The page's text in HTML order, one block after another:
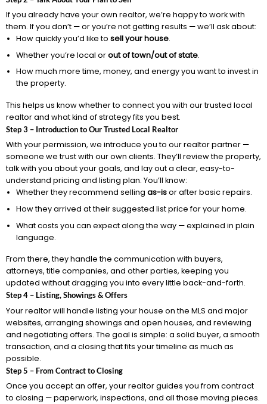
If you already have your own realtor, we’re happy to work with
them. If you don’t — or you’re not getting results — we’ll ask about:
How quickly you’d like to sell your house.
Whether you’re local orout of town/out of state.
How much more time, money, and energy you want to invest in
the property.
This helps us know whether to connect you with our trusted local
realtor and what kind of strategy fits you best.
Step 3 – Introduction to Our Trusted Local Realtor
With your permission, we introduce you to our realtor partner —
someone we trust with our own clients. They’ll review the property,
talk with you about your goals, and lay out a clear, easy-to-
understand pricing and listing plan. You’ll know:
Whether they recommend selling as-isor after basic repairs.
How they arrived at their suggested list price for your home.
What costs you can expect along the way — explained in plain
language.
From there, they handle the communication with buyers,
attorneys, title companies, and other parties, keeping you
updated without dragging you into every little back-and-forth.
Step 4 – Listing, Showings & Offers
Your realtor will handle listing your house on the MLS and major
websites, arranging showings and open houses, and reviewing
and negotiating offers. The goal is simple: a solid buyer, a smooth
transaction, and a closing that fits your timeline as much as
possible.
Step 5 – From Contract to Closing
Once you accept an offer, your realtor guides you from contract
to closing — paperwork, inspections, and all those moving pieces.